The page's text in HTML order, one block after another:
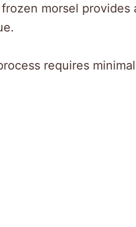
frozen morsel
requires